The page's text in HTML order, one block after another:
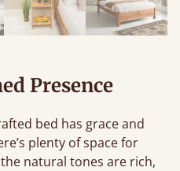
Presence
bed has grace and
plenty of space for
natural tones are rich,